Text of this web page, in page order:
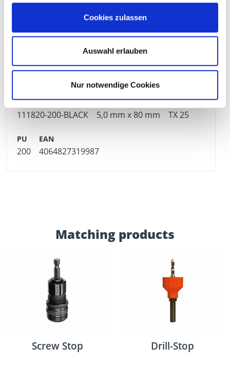
Cookies zulassen
Auswahl erlauben
Nur notwendige Cookies
111819-200-BLACK 5,0 mm x 70 mm
111820-200-BLACK 5,0 mm x 80 mm TX 25
200 4064827319987
Matching products
Screw Stop Drill-Stop